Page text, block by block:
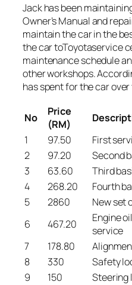
Jack has been
Owner’s Manual and
maintain the car in the
the car toToyotaservice
maintenance schedule
other workshops.
has spent for the car
No
Price
(RM)
1
97.50
First
2
97.20
Second
3
63.60
Third
4
268.20
Fourth
5
2860
New set
6
467.20
Engine
service
7
178.80
8
330
Safety
9
150
Steering